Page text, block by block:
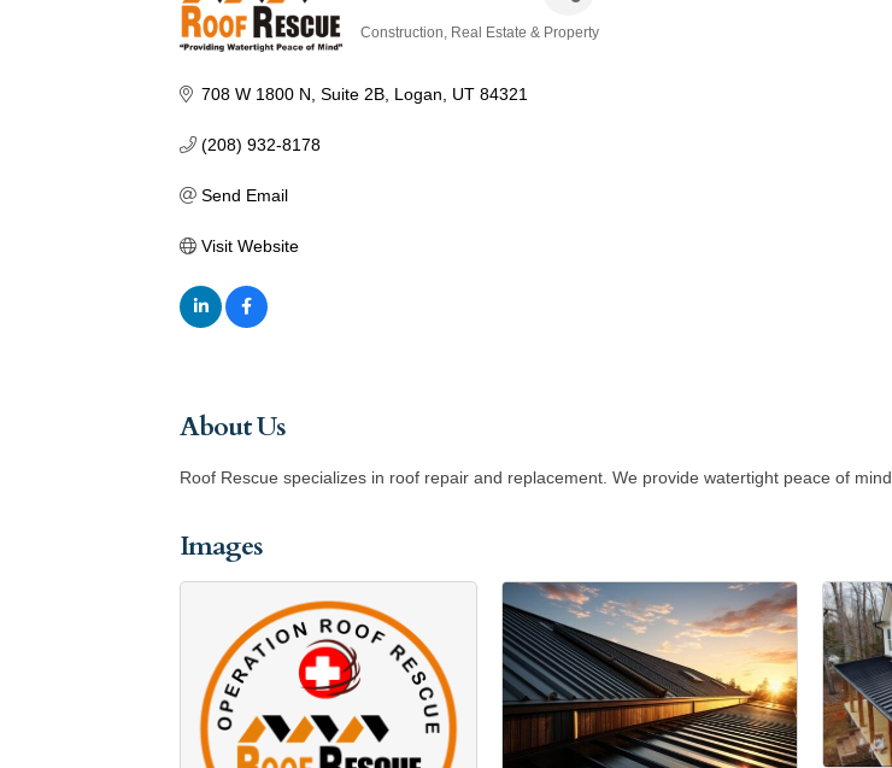
Categories
Construction, Real Estate & Property
708 W 1800 N Suite 2B Logan UT 84321
(208) 932-8178
Send Email
Visit Website
About Us
Roof Rescue specializes in roof repair and replacement. We provide watertight peace of mind.
Images